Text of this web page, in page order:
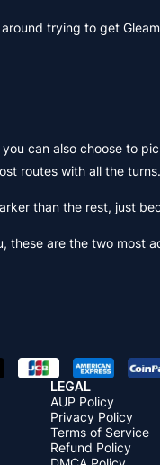
trying to get
you can also choose to
routes with all the turns.
than the rest, just
these are the two most
LEGAL
AUP Policy
Privacy Policy
Terms of Service
Refund Policy